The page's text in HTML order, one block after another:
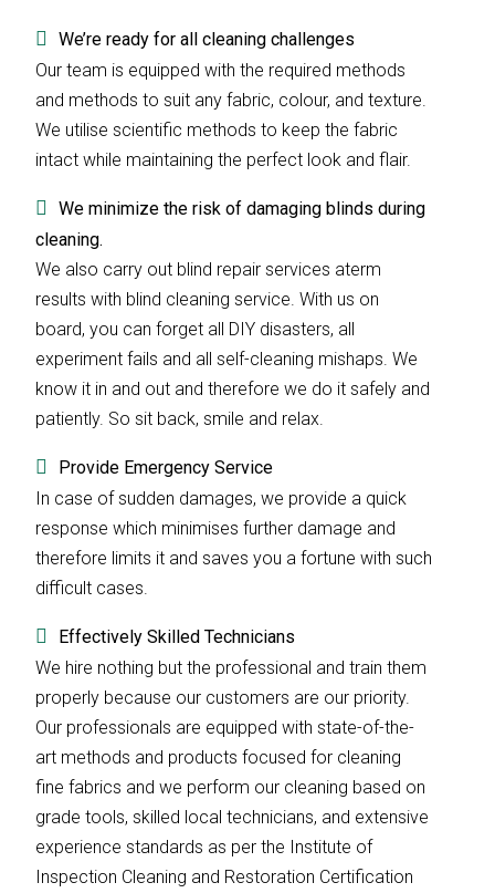
We’re ready for all cleaning challenges
Our team is equipped with the required methods
and methods to suit any fabric, colour, and texture.
We utilise scientific methods to keep the fabric
intact while maintaining the perfect look and flair.
We minimize the risk of damaging blinds during
cleaning.
We also carry out blind repair services aterm
results with blind cleaning service. With us on
board, you can forget all DIY disasters, all
experiment fails and all self-cleaning mishaps. We
know it in and out and therefore we do it safely and
patiently. So sit back, smile and relax.
Provide Emergency Service
In case of sudden damages, we provide a quick
response which minimises further damage and
therefore limits it and saves you a fortune with such
difficult cases.
Effectively Skilled Technicians
We hire nothing but the professional and train them
properly because our customers are our priority.
Our professionals are equipped with state-of-the-
art methods and products focused for cleaning
fine fabrics and we perform our cleaning based on
grade tools, skilled local technicians, and extensive
experience standards as per the Institute of
Inspection Cleaning and Restoration Certification